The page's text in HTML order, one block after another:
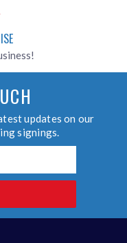
updates on our
signings.